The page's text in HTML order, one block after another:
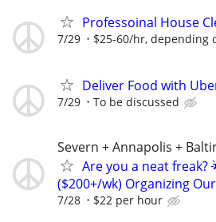
Professoinal House
7/29 $25-60/hr, depending
Deliver Food with
7/29 To be discussed
Severn + Annapolis +
Are you a neat freak?
($200+/wk) Organizing
7/28 $22 per hour